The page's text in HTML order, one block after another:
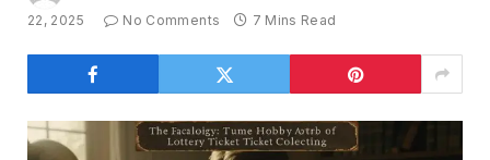
22, 2025
No Comments 7 Mins Read